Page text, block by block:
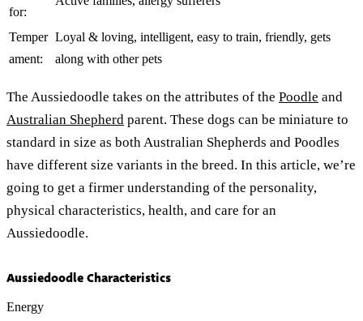
for:
Temper
ament:
Loyal & loving, intelligent, easy to train, friendly, gets
along with other pets
The Aussiedoodle takes on the attributes of the Poodle and
Australian Shepherd parent. These dogs can be miniature to
standard in size as both Australian Shepherds and Poodles
have different size variants in the breed. In this article, we’re
going to get a firmer understanding of the personality,
physical characteristics, health, and care for an
Aussiedoodle.
Aussiedoodle Characteristics
Energy